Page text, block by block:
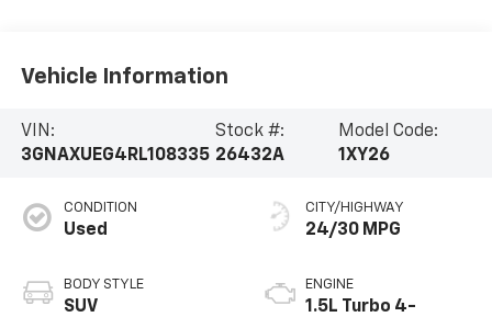
Vehicle Information
VIN:
3GNAXUEG4RL108335
Stock #:
26432A
Model Code:
1XY26
CONDITION
Used
BODY STYLE
SUV
CITY/HIGHWAY
24/30 MPG
ENGINE
1.5L Turbo 4-